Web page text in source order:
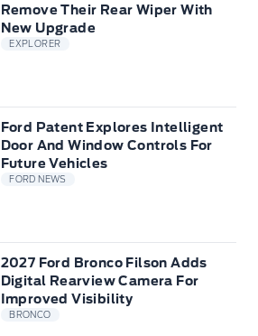
Remove Their Rear Wiper With
New Upgrade
EXPLORER
Ford Patent Explores Intelligent
Door And Window Controls For
Future Vehicles
FORD NEWS
2027 Ford Bronco Filson Adds
Digital Rearview Camera For
Improved Visibility
BRONCO